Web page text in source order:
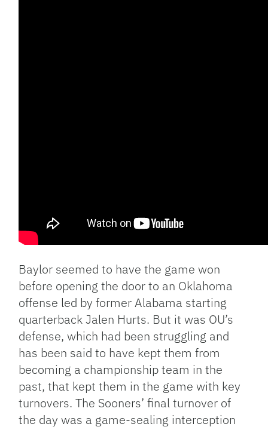
Baylor seemed to have the game won
before opening the door to an Oklahoma
offense led by former Alabama starting
quarterback Jalen Hurts. But it was OU’s
defense, which had been struggling and
has been said to have kept them from
becoming a championship team in the
past, that kept them in the game with key
turnovers. The Sooners’ final turnover of
the day was a game-sealing interception